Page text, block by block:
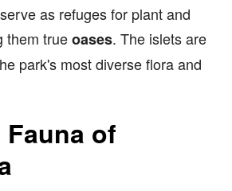
as refuges for plant and
them trueoases. The islets are
park's most diverse flora and
of